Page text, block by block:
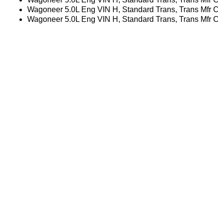
Wagoneer 5.0L Eng VIN H, Standard Trans, Trans Mfr
Wagoneer 5.0L Eng VIN H, Standard Trans, Trans Mfr